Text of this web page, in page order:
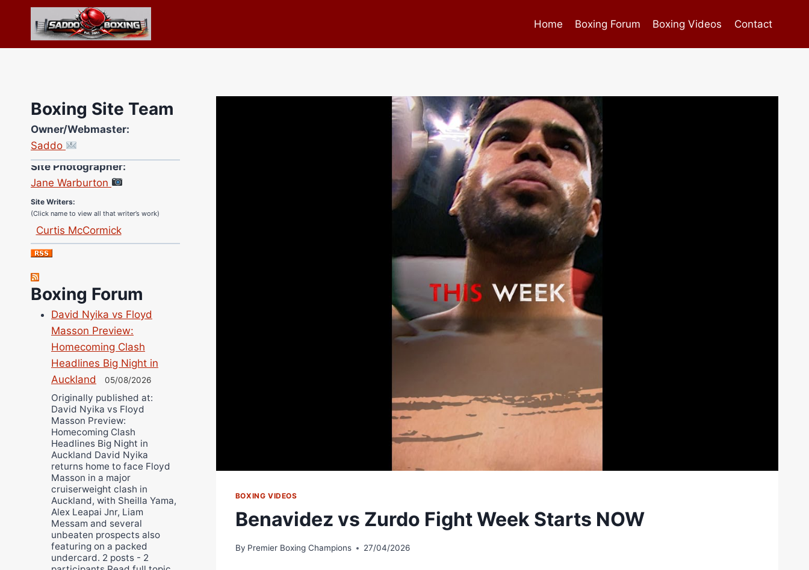
content
Home Boxing Forum Boxing Videos Contact
BOXING VIDEOS
Benavidez vs Zurdo Fight Week Starts NOW
By Premier Boxing Champions 27/04/2026
Boxing Site Team
Owner/Webmaster:
Saddo
Site Photographer:
Jane Warburton
Site Writers:
(Click name to view all that writer’s work)
Curtis McCormick
Nick Chamberlain
Jose Espinoza
Robert Brizel
Richard Eberline
Danny Wilson
Bruce Dingo
Alejandro Tostado
Ricky Jones
Wellington Amadulu
Boxing Forum
David Nyika vs Floyd
Masson Preview:
Homecoming Clash
Headlines Big Night in
Auckland
05/08/2026
Originally published at:
David Nyika vs Floyd
Masson Preview:
Homecoming Clash
Headlines Big Night in
Auckland David Nyika
returns home to face Floyd
Masson in a major
cruiserweight clash in
Auckland, with Sheilla Yama,
Alex Leapai Jnr, Liam
Messam and several
unbeaten prospects also
featuring on a packed
undercard. 2 posts - 2